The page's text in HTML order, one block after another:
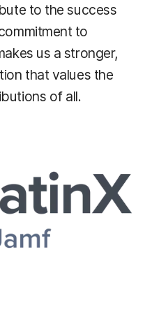
to the success
to
us a stronger,
that values the
of all.